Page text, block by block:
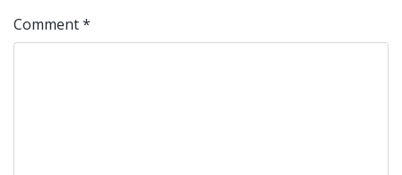
Comment*